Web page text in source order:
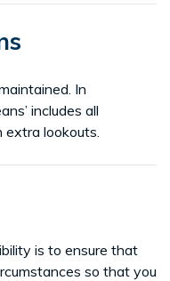
In
includes all
lookouts.
is to ensure that
so that you